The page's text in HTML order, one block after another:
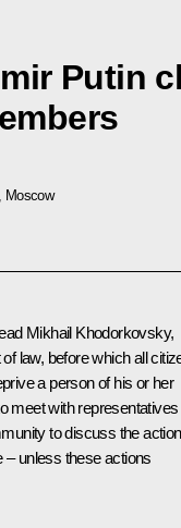
Putin
Moscow
Mikhail Khodorkovsky,
law, before which all
a person of his or her
meet with representatives
to discuss the
– unless these actions